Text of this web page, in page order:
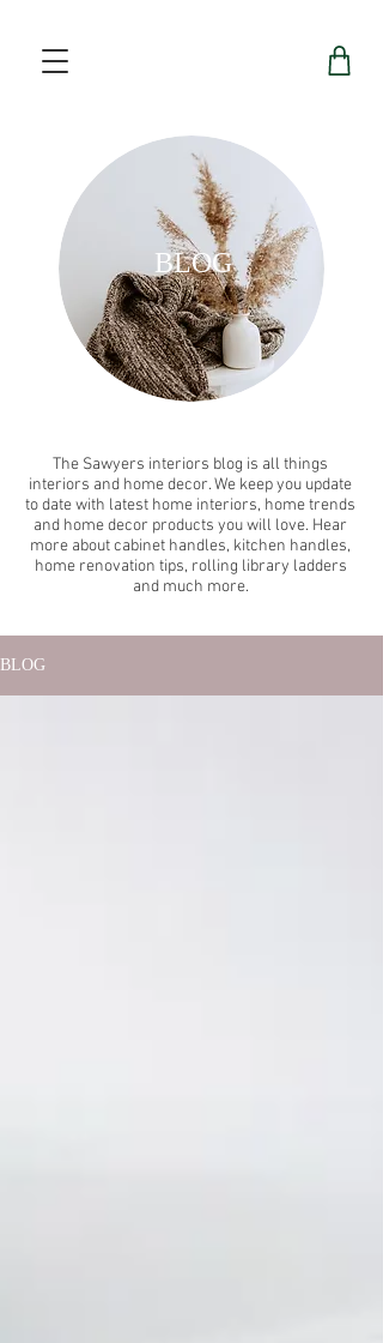
BLOG
The Sawyers interiors blog is all things
interiors and home decor. We keep you update
to date with latest home interiors, home trends
and home decor products you will love. Hear
more about cabinet handles, kitchen handles,
home renovation tips, rolling library ladders
and much more.
BLOG